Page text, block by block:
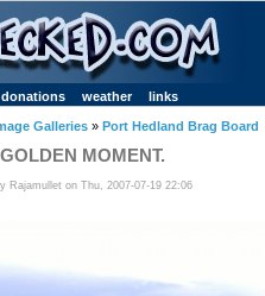
donations weather links
Galleries » Port Hedland Brag Board
MOMENT.
Rajamullet on Thu, 2007-07-19 22:06